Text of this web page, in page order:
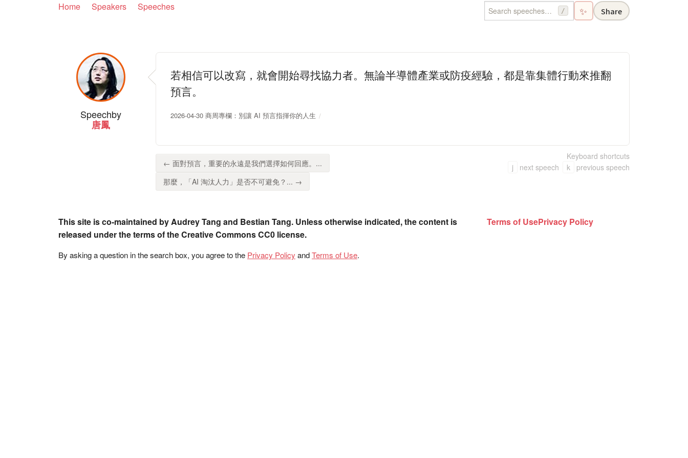
Home Speakers Speeches / ✨ Share
Speechby
唐鳳
若相信可以改寫，就會開始尋找協力者。無論半導體產業或防疫經驗，都是靠集體行動來推翻
預言。
2026-04-30 商周專欄：別讓 AI 預言指揮你的人生
← 面對預言，重要的永遠是我們選擇如何回應。...
那麼，「AI 淘汰人力」是否不可避免？... →
Keyboard shortcuts
j
next speech k previous speech
This site is co-maintained by Audrey Tang and Bestian Tang. Unless otherwise indicated, the content is
released under the terms of the Creative Commons CC0 license.
By asking a question in the search box, you agree to the Privacy Policy andTerms of Use.
Terms of UsePrivacy Policy